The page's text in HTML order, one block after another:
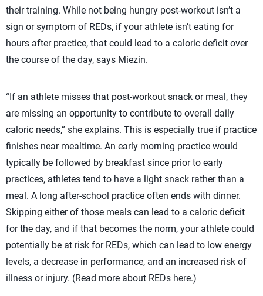
their training. While not being hungry post-workout isn’t a
sign or symptom of REDs, if your athlete isn’t eating for
hours after practice, that could lead to a caloric deficit over
the course of the day, says Miezin.
“If an athlete misses that post-workout snack or meal, they
are missing an opportunity to contribute to overall daily
caloric needs,” she explains. This is especially true if practice
finishes near mealtime. An early morning practice would
typically be followed by breakfast since prior to early
practices, athletes tend to have a light snack rather than a
meal. A long after-school practice often ends with dinner.
Skipping either of those meals can lead to a caloric deficit
for the day, and if that becomes the norm, your athlete could
potentially be at risk for REDs, which can lead to low energy
levels, a decrease in performance, and an increased risk of
illness or injury. (Read more about REDs here.)